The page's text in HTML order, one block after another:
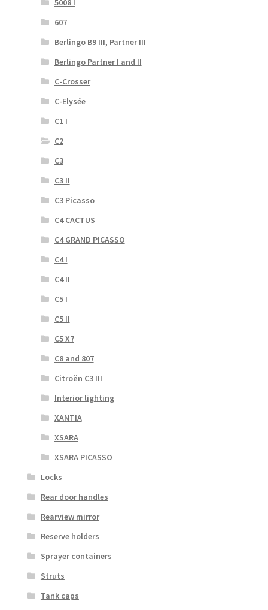
607
Berlingo B9 III, Partner III
Berlingo Partner I and II
C-Crosser
C-Elysée
C1 I
C2
C3
C3 II
C3 Picasso
C4 CACTUS
C4 GRAND PICASSO
C4 I
C4 II
C5 I
C5 II
C5 X7
C8 and 807
Citroën C3 III
Interior lighting
XANTIA
XSARA
XSARA PICASSO
Locks
Rear door handles
Rearview mirror
Reserve holders
Sprayer containers
Struts
Tank caps